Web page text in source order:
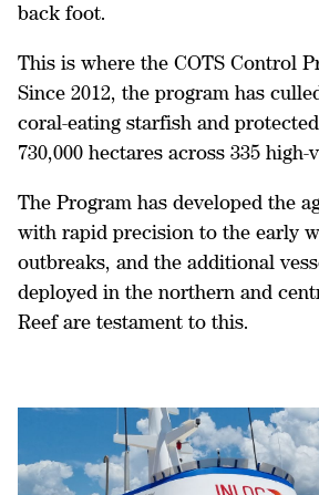
back foot.
This is where the COTS Control
Since 2012, the program has
coral-eating starfish and
730,000 hectares across 335 high-
The Program has developed the
with rapid precision to the early
outbreaks, and the additional
deployed in the northern and
Reef are testament to this.